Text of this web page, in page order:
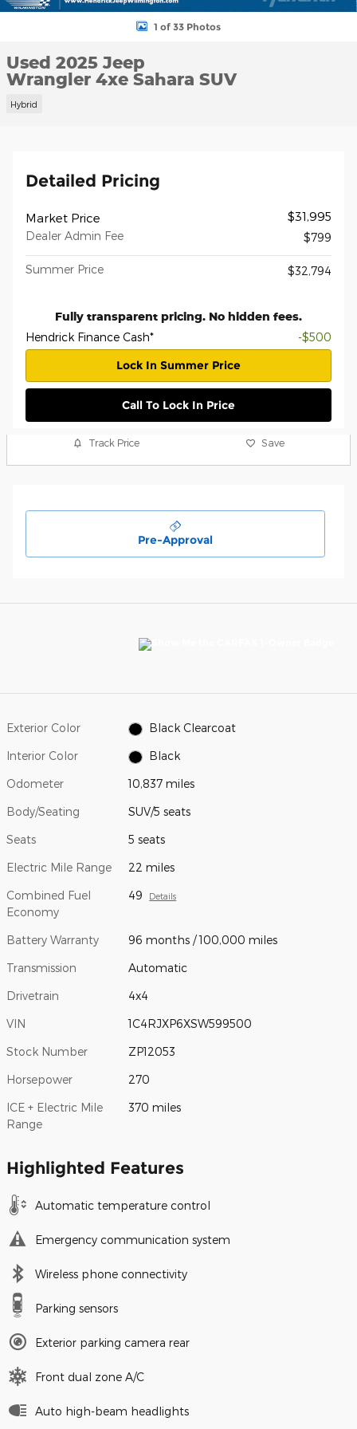
1 of 33 Photos
Used 2025 Jeep
Wrangler 4xe Sahara SUV
Hybrid
Detailed Pricing
Market Price $31,995
Dealer Admin Fee $799
Summer Price $32,794
Fully transparent pricing. No hidden fees.
Hendrick Finance Cash*
-$500
Lock In Summer Price
Call To Lock In Price
Track Price Save
Pre-Approval
Exterior Color Black Clearcoat
Interior Color Black
Odometer 10,837 miles
Body/Seating SUV/5 seats
Seats 5 seats
Electric Mile Range 22 miles
Combined Fuel
Economy
49 Details
Battery Warranty 96 months / 100,000 miles
Transmission Automatic
Drivetrain 4x4
VIN 1C4RJXP6XSW599500
Stock Number ZP12053
Horsepower 270
ICE + Electric Mile
Range
370 miles
Highlighted Features
Automatic temperature control
Emergency communication system
Wireless phone connectivity
Parking sensors
Exterior parking camera rear
Front dual zone A/C
Auto high-beam headlights